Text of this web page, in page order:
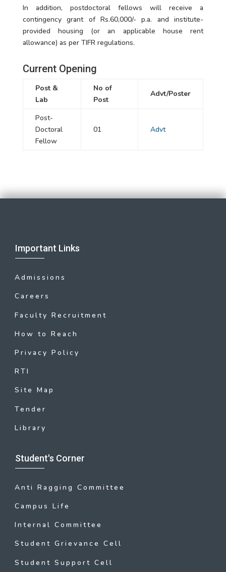
In addition, postdoctoral fellows will receive a
contingency grant of Rs.60,000/- p.a. and institute-
provided housing (or an applicable house rent
allowance) as per TIFR regulations.
Current Opening
Post &
Lab
No of
Post
Advt/Poster
Post-
Doctoral
Fellow
01 Advt
Important Links
Admissions
Careers
Faculty Recruitment
How to Reach
Privacy Policy
RTI
Site Map
Tender
Library
Student's Corner
Anti Ragging Committee
Campus Life
Internal Committee
Student Grievance Cell
Student Support Cell